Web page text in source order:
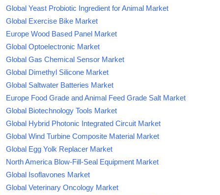
Global Yeast Probiotic Ingredient for Animal Market
Global Exercise Bike Market
Europe Wood Based Panel Market
Global Optoelectronic Market
Global Gas Chemical Sensor Market
Global Dimethyl Silicone Market
Global Saltwater Batteries Market
Europe Food Grade and Animal Feed Grade Salt Market
Global Biotechnology Tools Market
Global Hybrid Photonic Integrated Circuit Market
Global Wind Turbine Composite Material Market
Global Egg Yolk Replacer Market
North America Blow-Fill-Seal Equipment Market
Global Isoflavones Market
Global Veterinary Oncology Market